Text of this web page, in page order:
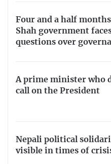
Four and a half
Shah government
questions over
A prime minister who
call on the President
Nepali political
visible in times of